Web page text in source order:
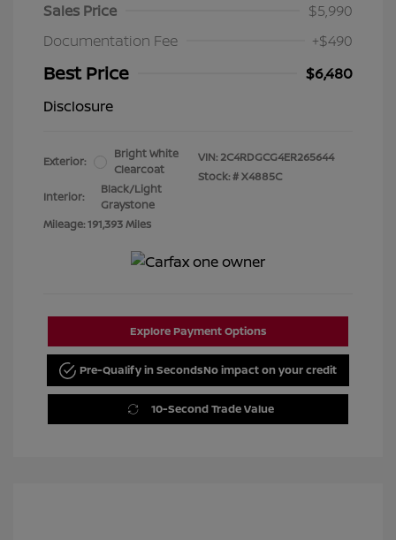
Sales Price
$5,990
Documentation Fee
+$490
Best Price
$6,480
Disclosure
Exterior:
Bright White
Clearcoat
Interior:
Black/Light
Graystone
Mileage: 191,393 Miles
VIN: 2C4RDGCG4ER265644
Stock: #X4885C
Explore Payment Options
Pre-Qualify in SecondsNo impact on your credit
10-Second Trade Value